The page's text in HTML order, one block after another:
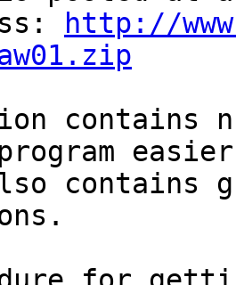
http://
contains
contains